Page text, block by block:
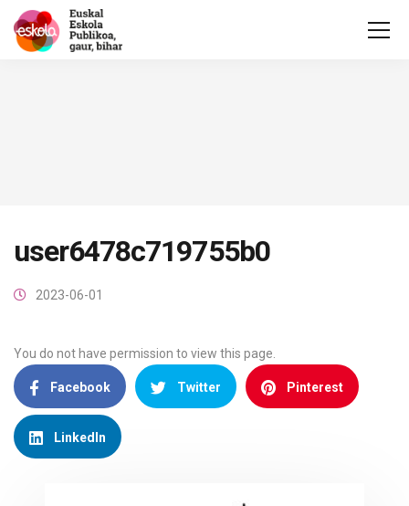
user6478c719755b0
2023-06-01
You do not have permission to view this page.
Facebook Twitter Pinterest
LinkedIn